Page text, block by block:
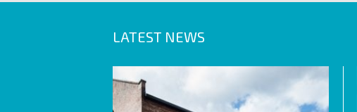
LATEST NEWS